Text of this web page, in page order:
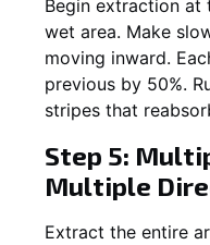
Begin extraction
wet area. Make
moving inward.
previous by 50%.
stripes that
Step 5:
Multiple
Extract the entire